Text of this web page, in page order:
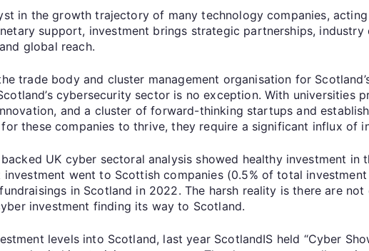
in the growth trajectory of many technology companies,
support, investment brings strategic partnerships,
global reach.
trade body and cluster management organisation for
cybersecurity sector is no exception. With
and a cluster of forward-thinking startups and
these companies to thrive, they require a significant influx of
UK cyber sectoral analysis showed healthy investment
went to Scottish companies (0.5% of total
in Scotland in 2022. The harsh reality is there are
investment finding its way to Scotland.
levels into Scotland, last year ScotlandIS held “Cyber